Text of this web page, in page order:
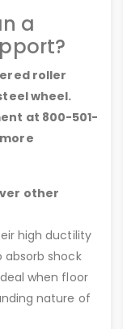
a
roller
wheel.
at 800-501-
other
high ductility
shock
when floor
nature of